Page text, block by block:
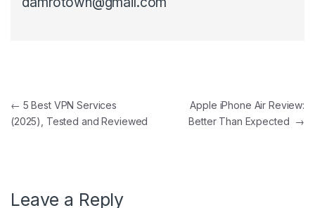
Post navigation
← 5 Best VPN Services
(2025), Tested and Reviewed
Apple iPhone Air Review:
Better Than Expected →
Leave a Reply